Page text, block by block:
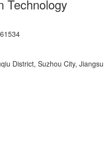
Technology
District, Suzhou City, Jiangsu